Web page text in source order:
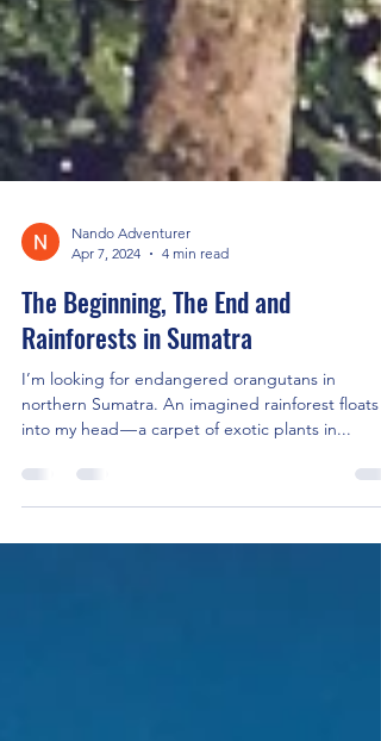
Apr 7, 2024
4 min read
The Beginning, The End and
Rainforests in Sumatra
I’m looking for endangered orangutans in
into my head — a carpet of exotic plants in...